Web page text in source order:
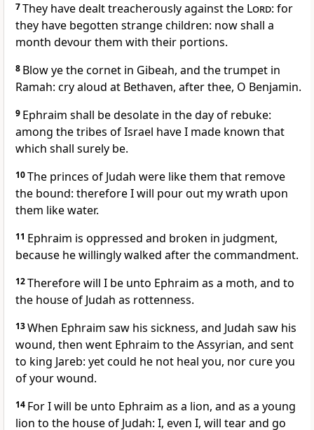
7They have dealt treacherously against the Lord: for
they have begotten strange children: now shall a
month devour them with their portions.
8 Blow ye the cornet in Gibeah, and the trumpet in
Ramah: cry aloud at Bethaven, after thee, O Benjamin.
9 Ephraim shall be desolate in the day of rebuke:
among the tribes of Israel have I made known that
which shall surely be.
10The princes of Judah were like them that remove
the bound: therefore I will pour out my wrath upon
them like water.
11 Ephraim is oppressed and broken in judgment,
because he willingly walked after the commandment.
12Therefore will I be unto Ephraim as a moth, and to
the house of Judah as rottenness.
13When Ephraim saw his sickness, and Judah saw his
wound, then went Ephraim to the Assyrian, and sent
to king Jareb: yet could he not heal you, nor cure you
of your wound.
14 For I will be unto Ephraim as a lion, and as a young
lion to the house of Judah: I, even I, will tear and go